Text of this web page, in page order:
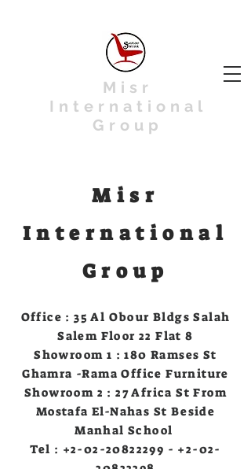
Misr
International
Group
Misr
International
Group
Office : 35 Al Obour Bldgs Salah
Salem Floor 22 Flat 8
Showroom 1 : 180 Ramses St
Ghamra -Rama Office Furniture
Showroom 2 : 27 Africa St From
Mostafa El-Nahas St Beside
Manhal School
Tel : +2-02-20822299 - +2-02-